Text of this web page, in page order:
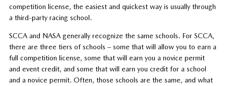
competition license, the easiest and quickest way is usually through
a third-party racing school.
SCCA and NASA generally recognize the same schools. For SCCA,
there are three tiers of schools – some that will allow you to earn a
full competition license, some that will earn you a novice permit
and event credit, and some that will earn you credit for a school
and a novice permit. Often, those schools are the same, and what